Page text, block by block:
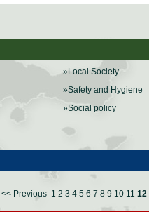
»Local Society
»Safety and Hygiene
»Social policy
<< Previous 1 2 3 4 5 6 7 8 9 10 11 12